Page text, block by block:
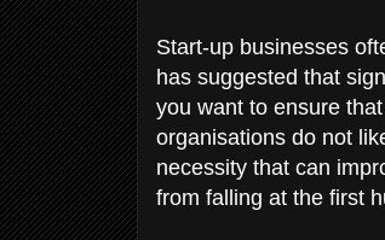
Start-up businesses
has suggested that
you want to ensure
organisations do not
necessity that can
from falling at the first